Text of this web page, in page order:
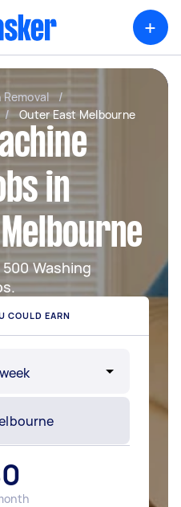
+
Removal
/
/ Outer East Melbourne
in
Washing
COULD EARN
0